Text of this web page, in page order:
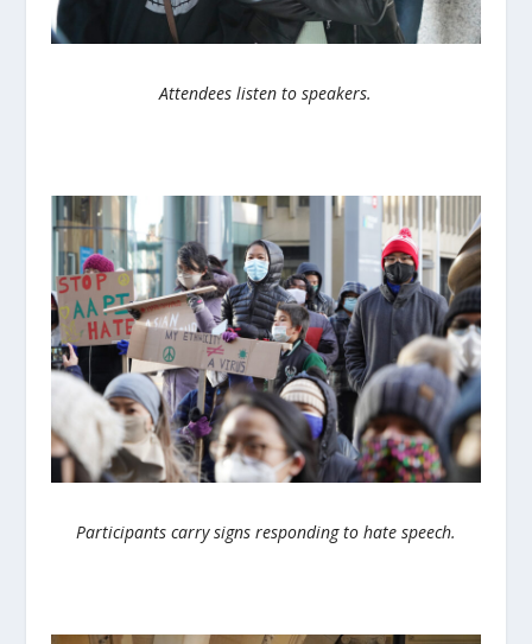
Attendees listen to speakers.
Participants carry signs responding to hate speech.